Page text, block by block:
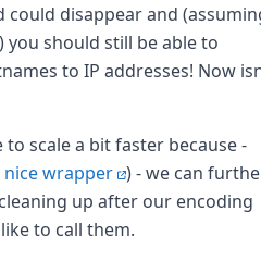
could disappear and
should still be able to
to IP addresses! Now
scale a bit faster because -
nice wrapper ) - we can
up after our encoding
to call them.